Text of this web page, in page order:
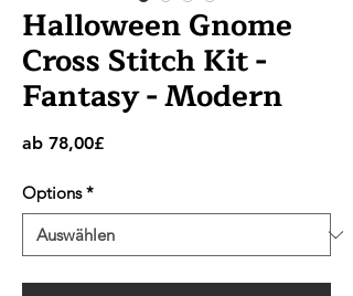
Halloween Gnome
Cross Stitch Kit -
Fantasy - Modern
ab 78,00£Sale-
Options *